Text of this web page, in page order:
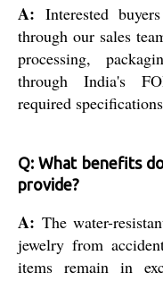
A: Interested
through our sales
processing,
through India's
required
Q: What benefits
provide?
A: The water-
jewelry from
items remain in